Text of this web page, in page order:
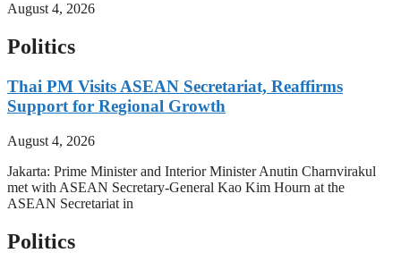
August 4, 2026
Politics
Thai PM Visits ASEAN Secretariat, Reaffirms
Support for Regional Growth
August 4, 2026
Jakarta: Prime Minister and Interior Minister Anutin Charnvirakul
met with ASEAN Secretary-General Kao Kim Hourn at the
ASEAN Secretariat in
Politics